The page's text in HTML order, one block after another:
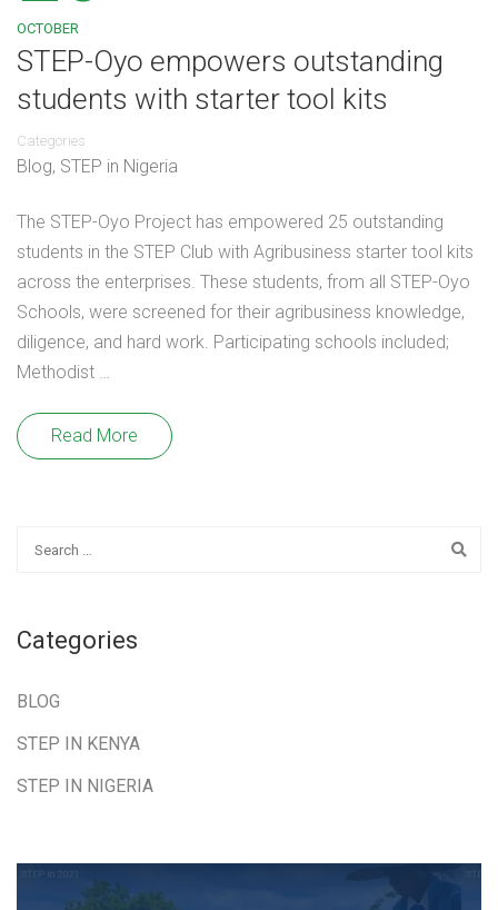
OCTOBER
STEP-Oyo empowers outstanding
students with starter tool kits
Categories
Blog, STEP in Nigeria
The STEP-Oyo Project has empowered 25 outstanding
students in the STEP Club with Agribusiness starter tool kits
across the enterprises. These students, from all STEP-Oyo
Schools, were screened for their agribusiness knowledge,
diligence, and hard work. Participating schools included;
Methodist …
Read More
Categories
BLOG
STEP IN KENYA
STEP IN NIGERIA